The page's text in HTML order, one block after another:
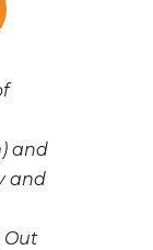
and
and
Out